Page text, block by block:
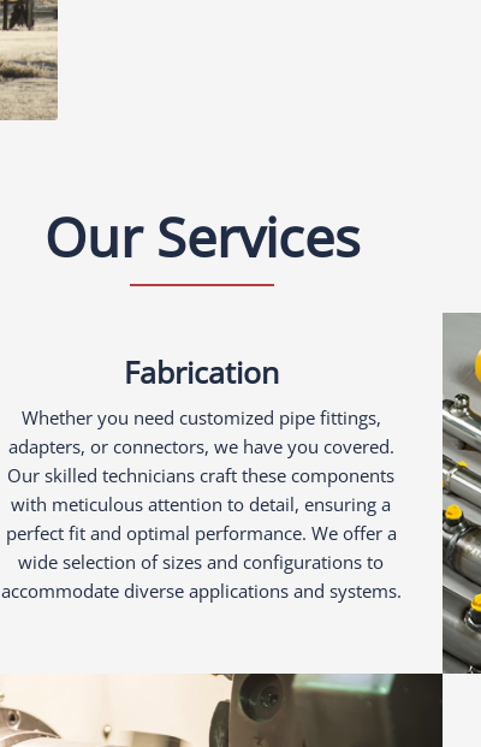
Our Services
Fabrication
Whether you need customized pipe fittings,
adapters, or connectors, we have you covered.
Our skilled technicians craft these components
with meticulous attention to detail, ensuring a
perfect fit and optimal performance. We offer a
wide selection of sizes and configurations to
accommodate diverse applications and systems.